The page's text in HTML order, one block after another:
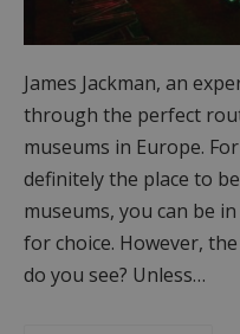
James Jackman, an
through the perfect
museums in Europe.
definitely the place to
museums, you can be
for choice. However,
do you see? Unless…